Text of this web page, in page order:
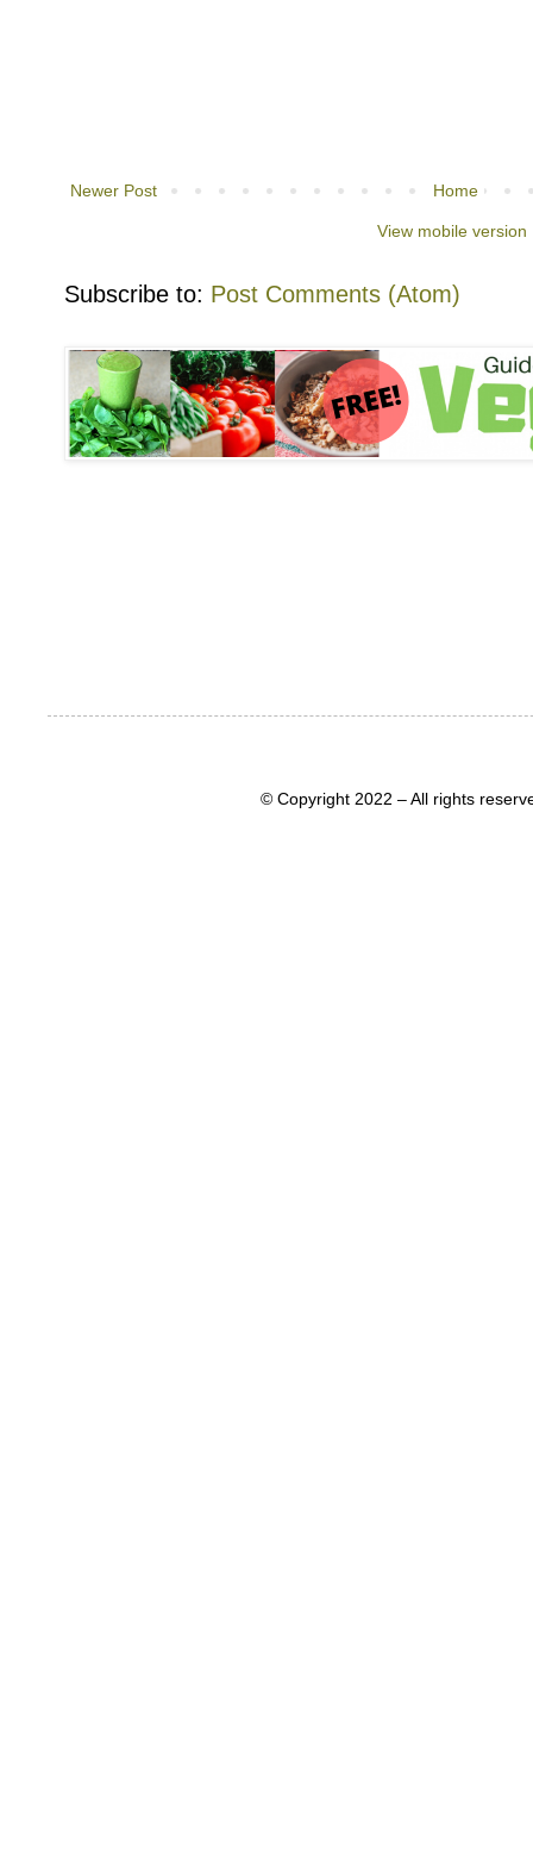
Newer Post Home
View mobile version
Subscribe to: Post Comments (Atom)
© Copyright 2022 – All rights